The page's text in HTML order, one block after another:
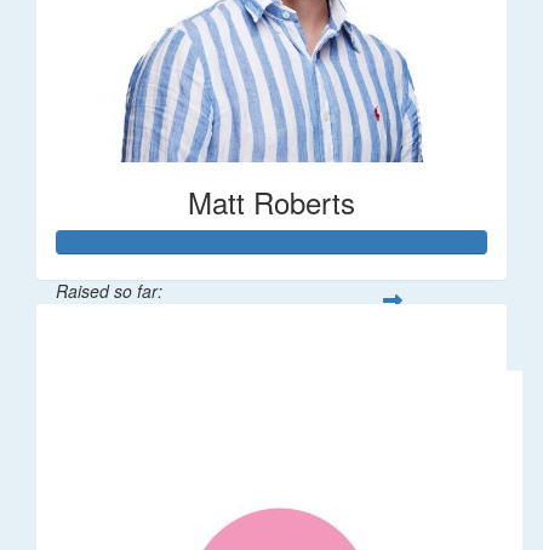
Matt Roberts
Raised so far: